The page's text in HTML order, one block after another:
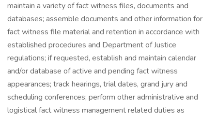
maintain a variety of fact witness files, documents and
databases; assemble documents and other information for
fact witness file material and retention in accordance with
established procedures and Department of Justice
regulations; if requested, establish and maintain calendar
and/or database of active and pending fact witness
appearances; track hearings, trial dates, grand jury and
scheduling conferences; perform other administrative and
logistical fact witness management related duties as